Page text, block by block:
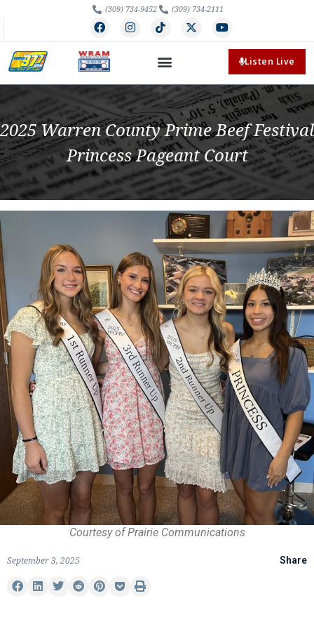
(309) 734-9452 (309) 734-2111
Listen Live
2025 Warren County Prime Beef Festival
Princess Pageant Court
Courtesy of Prairie Communications
September 3, 2025 Share